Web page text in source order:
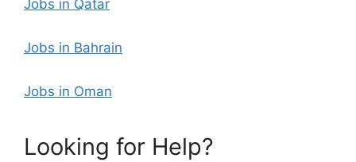
Jobs in Qatar
Jobs in Bahrain
Jobs in Oman
Looking for Help?